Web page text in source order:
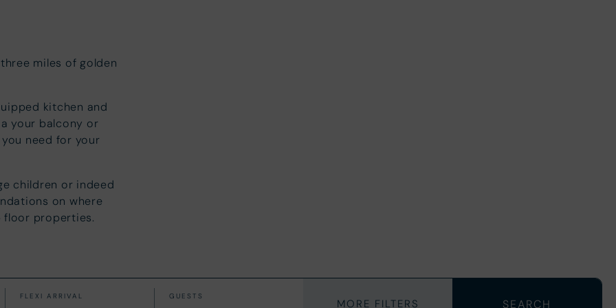
miles of golden
kitchen and
your balcony or
need for your
children or indeed
on where
properties.
MORE FILTERS